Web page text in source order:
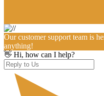
Our customer support team is
anything!
👋 Hi, how can I help?